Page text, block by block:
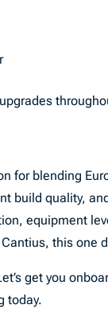
for blending
build quality,
equipment
this one
get you
today.